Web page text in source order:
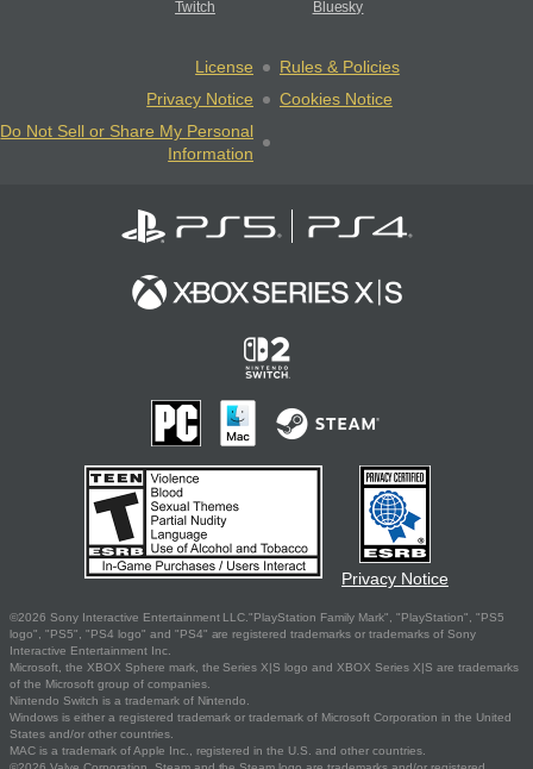
Twitch Bluesky
License
Rules & Policies
Privacy Notice
Cookies Notice
Do Not Sell or Share My Personal
Information
Privacy Notice
©2026 Sony Interactive Entertainment LLC."PlayStation Family Mark", "PlayStation", "PS5
logo", "PS5", "PS4 logo" and "PS4" are registered trademarks or trademarks of Sony
Interactive Entertainment Inc.
Microsoft, the XBOX Sphere mark, the Series X|S logo and XBOX Series X|S are trademarks
of the Microsoft group of companies.
Nintendo Switch is a trademark of Nintendo.
Windows is either a registered trademark or trademark of Microsoft Corporation in the United
States and/or other countries.
MAC is a trademark of Apple Inc., registered in the U.S. and other countries.